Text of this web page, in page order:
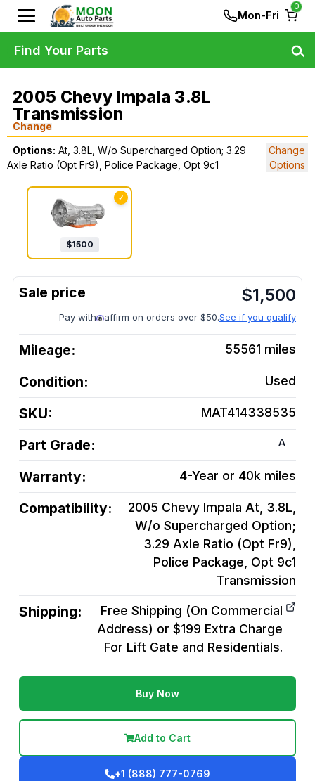
Mon-Fri
0
2005 Chevy Impala 3.8L
Transmission
Change
Options: At, 3.8L, W/o Supercharged Option; 3.29
Axle Ratio (Opt Fr9), Police Package, Opt 9c1
Change
Options
✓
$1500
$1,500
Pay with affirm on orders over $50.See if you qualify
Mileage: 55561 miles
Condition: Used
SKU: MAT414338535
Part Grade: A
Warranty: 4-Year or 40k miles
Compatibility:
2005 Chevy Impala At, 3.8L,
W/o Supercharged Option;
3.29 Axle Ratio (Opt Fr9),
Police Package, Opt 9c1
Transmission
Shipping:
Free Shipping (On Commercial
Address) or $199 Extra Charge
For Lift Gate and Residentials.
Buy Now
Add to Cart
+1 (888) 777-0769
Find Your Parts